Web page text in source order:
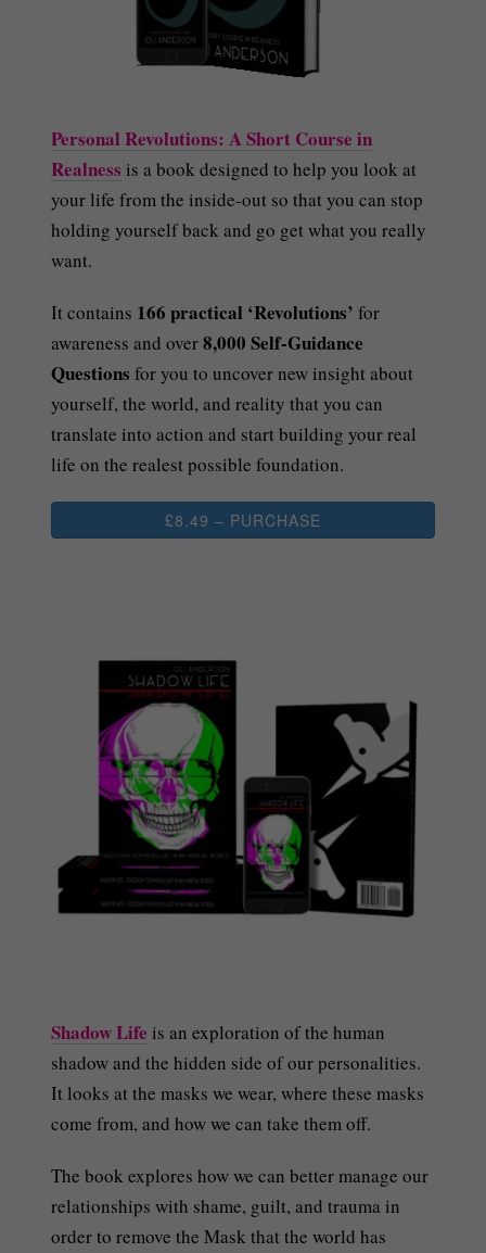
Personal Revolutions: A Short Course in
Realness is a book designed to help you look at
your life from the inside-out so that you can stop
holding yourself back and go get what you really
want.
It contains 166 practical ‘Revolutions’ for
awareness and over8,000 Self-Guidance
Questions for you to uncover new insight about
yourself, the world, and reality that you can
translate into action and start building your real
life on the realest possible foundation.
£8.49 – PURCHASE
Shadow Life is an exploration of the human
shadow and the hidden side of our personalities.
It looks at the masks we wear, where these masks
come from, and how we can take them off.
The book explores how we can better manage our
relationships with shame, guilt, and trauma in
order to remove the Mask that the world has